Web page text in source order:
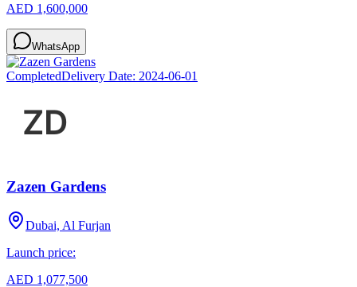
AED 1,600,000
WhatsApp
CompletedDelivery Date: 2024-06-01
Zazen Gardens
Dubai, Al Furjan
Launch price:
AED 1,077,500